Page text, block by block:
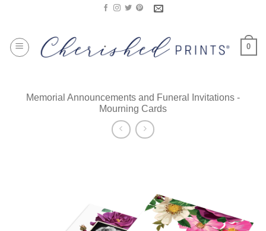
content
0
Memorial Announcements and Funeral Invitations -
Mourning Cards